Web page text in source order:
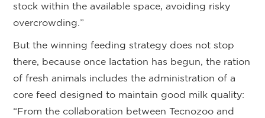
stock within the available space, avoiding risky
overcrowding.”
But the winning feeding strategy does not stop
there, because once lactation has begun, the ration
of fresh animals includes the administration of a
core feed designed to maintain good milk quality:
“From the collaboration between Tecnozoo and